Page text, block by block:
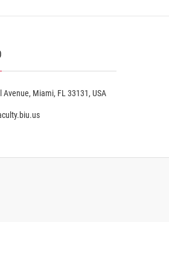
Avenue, Miami, FL 33131, USA